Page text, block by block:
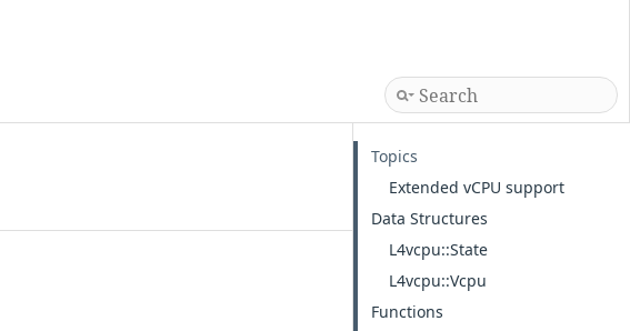
Topics
Extended vCPU support
Data Structures
L4vcpu::State
L4vcpu::Vcpu
Functions